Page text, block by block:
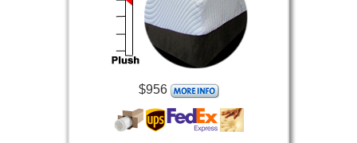
$956